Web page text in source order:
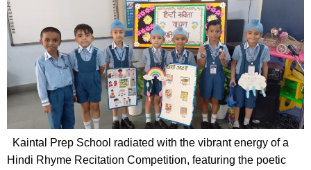
Kaintal Prep School radiated with the vibrant energy of a
Hindi Rhyme Recitation Competition, featuring the poetic